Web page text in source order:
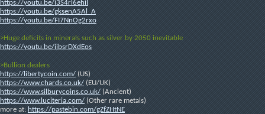
https://youtu.be/i3S4rl6ehiI
https://youtu.be/gksenA5Al_A
https://youtu.be/FI7NnOg2rxo
>Huge deficits in minerals such as silver by 2050 inevitable
https://youtu.be/iibsrDXdEos
>Bullion dealers
https://libertycoin.com/ (US)
https://www.chards.co.uk/ (EU/UK)
https://www.silburycoins.co.uk/ (Ancient)
https://www.luciteria.com/ (Other rare metals)
more at: https://pastebin.com/gZfZHtNE